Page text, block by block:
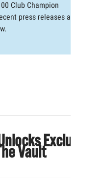
Exclusive
Vault
Club Champion
press releases and